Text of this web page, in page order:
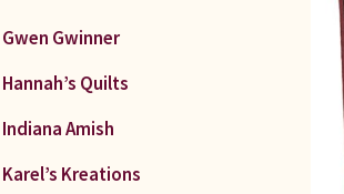
Gwen Gwinner
Hannah’s Quilts
Indiana Amish
Karel’s Kreations